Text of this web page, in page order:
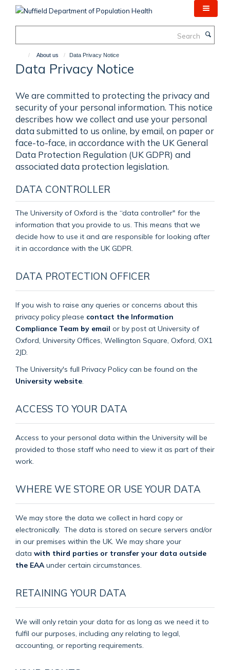
About us Data Privacy Notice
Data Privacy Notice
We are committed to protecting the privacy and
security of your personal information. This notice
describes how we collect and use your personal
data submitted to us online, by email, on paper or
face-to-face, in accordance with the UK General
Data Protection Regulation (UK GDPR) and
associated data protection legislation.
DATA CONTROLLER
The University of Oxford is the “data controller" for the
information that you provide to us. This means that we
decide how to use it and are responsible for looking after
it in accordance with the UK GDPR.
DATA PROTECTION OFFICER
If you wish to raise any queries or concerns about this
privacy policy please contact the Information
Compliance Team by email or by post at University of
Oxford, University Offices, Wellington Square, Oxford, OX1
2JD.
The University's full Privacy Policy can be found on the
University website
ACCESS TO YOUR DATA
Access to your personal data within the University will be
provided to those staff who need to view it as part of their
work.
WHERE WE STORE OR USE YOUR DATA
We may store the data we collect in hard copy or
electronically. The data is stored on secure servers and/or
in our premises within the UK. We may share your
data with third parties or transfer your data outside
the EAA under certain circumstances.
RETAINING YOUR DATA
We will only retain your data for as long as we need it to
fulfil our purposes, including any relating to legal,
accounting, or reporting requirements.